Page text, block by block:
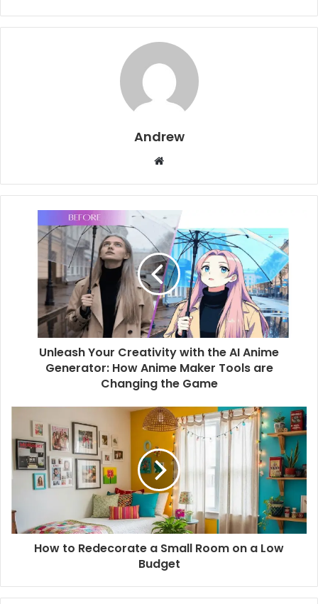
Andrew
b
s
t
e
Unleash Your Creativity with the AI Anime
Generator: How Anime Maker Tools are
Changing the Game
How to Redecorate a Small Room on a Low
Budget